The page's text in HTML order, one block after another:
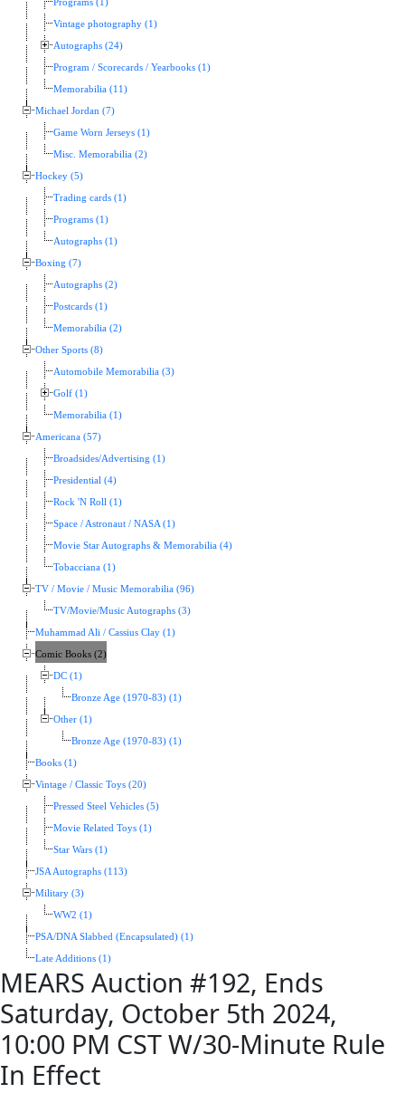
Programs (1)
Vintage photography (1)
Autographs (24)
Program / Scorecards / Yearbooks (1)
Memorabilia (11)
Michael Jordan (7)
Game Worn Jerseys (1)
Misc. Memorabilia (2)
Hockey (5)
Trading cards (1)
Programs (1)
Autographs (1)
Boxing (7)
Autographs (2)
Postcards (1)
Memorabilia (2)
Other Sports (8)
Automobile Memorabilia (3)
Golf (1)
Memorabilia (1)
Americana (57)
Broadsides/Advertising (1)
Presidential (4)
Rock 'N Roll (1)
Space / Astronaut / NASA (1)
Movie Star Autographs & Memorabilia (4)
Tobacciana (1)
TV / Movie / Music Memorabilia (96)
TV/Movie/Music Autographs (3)
Muhammad Ali / Cassius Clay (1)
Comic Books (2)
DC (1)
Bronze Age (1970-83) (1)
Other (1)
Bronze Age (1970-83) (1)
Books (1)
Vintage / Classic Toys (20)
Pressed Steel Vehicles (5)
Movie Related Toys (1)
Star Wars (1)
JSA Autographs (113)
Military (3)
WW2 (1)
PSA/DNA Slabbed (Encapsulated) (1)
Late Additions (1)
MEARS Auction #192, Ends
Saturday, October 5th 2024,
10:00 PM CST W/30-Minute Rule
In Effect